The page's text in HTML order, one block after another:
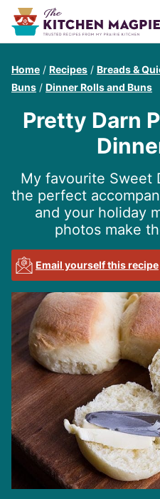
Home / Recipes / Breads &
Buns / Dinner Rolls and Buns
Pretty Darn
My favourite Sweet
the perfect
and your holiday
photos make
Email yourself this recipe